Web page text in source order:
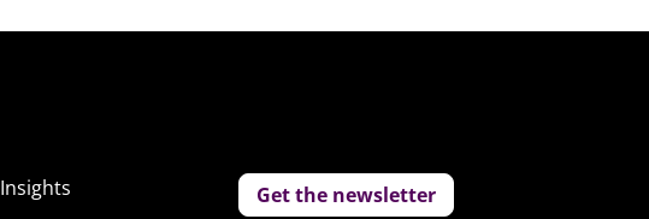
Insights
Get the newsletter